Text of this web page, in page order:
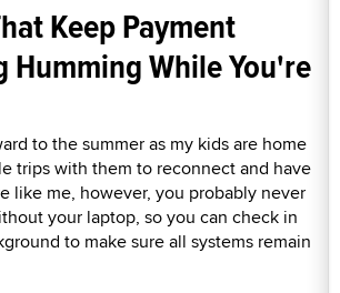
Keep Payment
Humming While You're
to the summer as my kids are home
trips with them to reconnect and have
like me, however, you probably never
your laptop, so you can check in
to make sure all systems remain